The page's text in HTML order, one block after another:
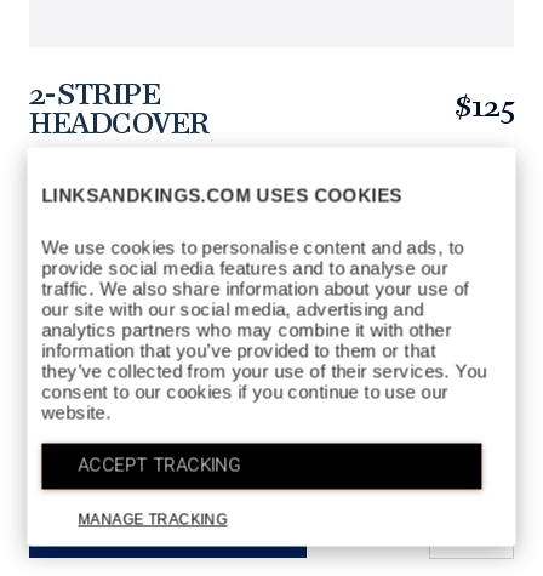
LINKSANDKINGS.COM USES COOKIES
We use cookies to personalise content and ads, to
provide social media features and to analyse our
traffic. We also share information about your use of
our site with our social media, advertising and
analytics partners who may combine it with other
information that you’ve provided to them or that
they’ve collected from your use of their services. You
consent to our cookies if you continue to use our
website.
ACCEPT TRACKING
MANAGE TRACKING
2-STRIPE
HEADCOVER
BRRRXB.html
$125
COLORS AVAILABLE BLACK / RED
STYLES AVAILABLE
DRIVER FAIRWAY HYBRID
HYBRID
ADD TO BAG